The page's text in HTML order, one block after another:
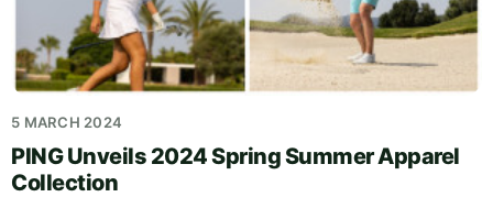
5 MARCH 2024
PING Unveils 2024 Spring Summer Apparel
Collection